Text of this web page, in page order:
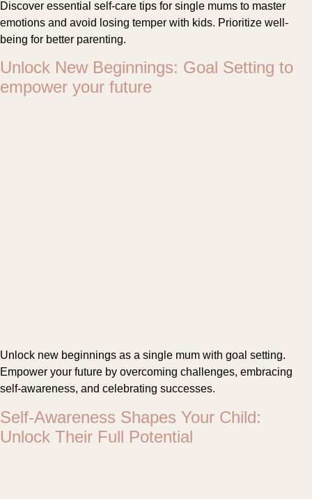
Discover essential self-care tips for single mums to master
emotions and avoid losing temper with kids. Prioritize well-
being for better parenting.
Unlock New Beginnings: Goal Setting to
empower your future
Unlock new beginnings as a single mum with goal setting.
Empower your future by overcoming challenges, embracing
self-awareness, and celebrating successes.
Self-Awareness Shapes Your Child:
Unlock Their Full Potential